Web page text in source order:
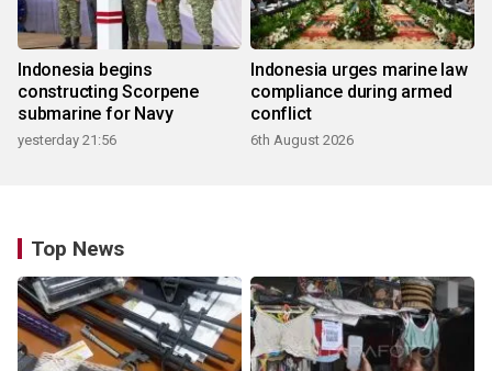
Indonesia begins
constructing Scorpene
submarine for Navy
yesterday 21:56
Indonesia urges marine law
compliance during armed
conflict
6th August 2026
Top News